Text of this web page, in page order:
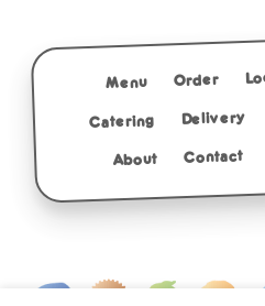
Menu Order
Catering Delivery
About Contact